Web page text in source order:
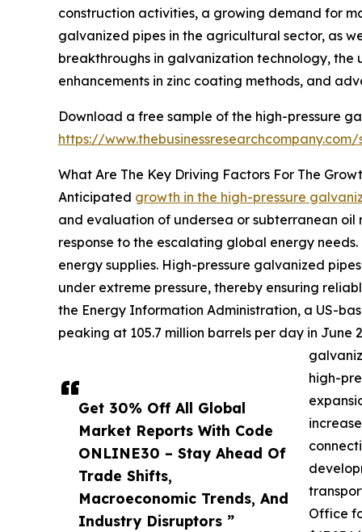
Get 30% Off All Global
Market Reports With Code
ONLINE30 – Stay Ahead Of
Trade Shifts,
Macroeconomic Trends, And
Industry Disruptors ”
construction activities, a growing demand for
galvanized pipes in the agricultural sector, as
breakthroughs in galvanization technology,
enhancements in zinc coating methods, and
Download a free sample of the high-pressure
https://
What Are The Key Driving Factors For The
Anticipated growth in the high-pressure
and evaluation of undersea or subterranean oil
response to the escalating global energy
energy supplies. High-pressure galvanized
under extreme pressure, thereby ensuring
the Energy Information Administration, a US-
peaking at 105.7 million barrels per day in
high-
Office